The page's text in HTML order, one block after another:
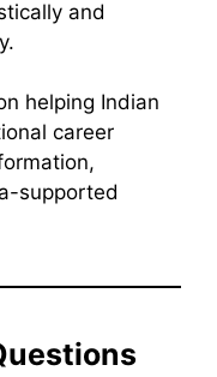
and
helping Indian
career
supported